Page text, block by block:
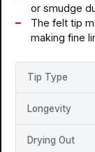
or smudge
The felt tip
making fine
Tip Type
Longevity
Drying Out